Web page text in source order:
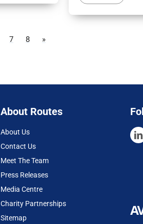
7 8 »
About Routes
About Us
Contact Us
Meet The Team
Press Releases
Media Centre
Charity Partnerships
Sitemap